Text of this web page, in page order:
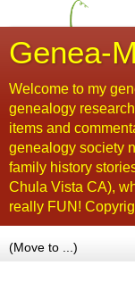
Genea-
Welcome to my
genealogy
items and
genealogy society
family history
Chula Vista CA),
really FUN!